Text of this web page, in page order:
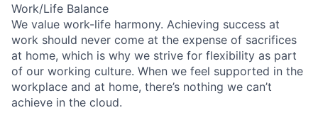
Work/Life Balance
We value work-life harmony. Achieving success at
work should never come at the expense of sacrifices
at home, which is why we strive for flexibility as part
of our working culture. When we feel supported in the
workplace and at home, there’s nothing we can’t
achieve in the cloud.